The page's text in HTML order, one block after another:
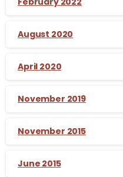
August 2020
April 2020
November 2019
November 2015
June 2015